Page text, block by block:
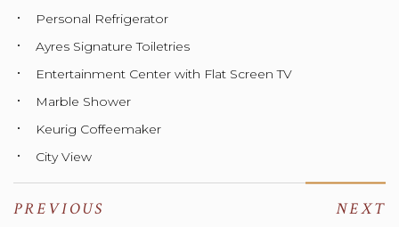
Personal Refrigerator
Ayres Signature Toiletries
Entertainment Center with Flat Screen TV
Marble Shower
Keurig Coffeemaker
City View
PREVIOUS NEXT